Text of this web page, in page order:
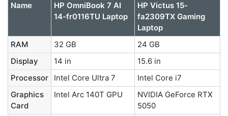
Name
HP OmniBook 7 AI
14-fr0116TU Laptop
HP Victus 15-
fa2309TX Gaming
Laptop
RAM
32 GB
24 GB
Display
14 in
15.6 in
Processor
Intel Core Ultra 7
Intel Core i7
Graphics
Card
Intel Arc 140T GPU
NVIDIA GeForce RTX
5050